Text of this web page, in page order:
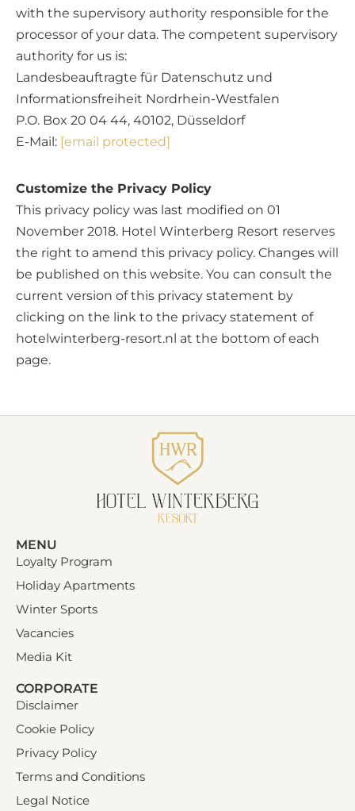
with the supervisory authority responsible for the
processor of your data. The competent supervisory
authority for us is:
Landesbeauftragte für Datenschutz und
Informationsfreiheit Nordrhein-Westfalen
P.O. Box 20 04 44, 40102, Düsseldorf
E-Mail: [email protected]
Customize the Privacy Policy
This privacy policy was last modified on 01
November 2018. Hotel Winterberg Resort reserves
the right to amend this privacy policy. Changes will
be published on this website. You can consult the
current version of this privacy statement by
clicking on the link to the privacy statement of
hotelwinterberg-resort.nl at the bottom of each
page.
MENU
Loyalty Program
Holiday Apartments
Winter Sports
Vacancies
Media Kit
CORPORATE
Disclaimer
Cookie Policy
Privacy Policy
Terms and Conditions
Legal Notice